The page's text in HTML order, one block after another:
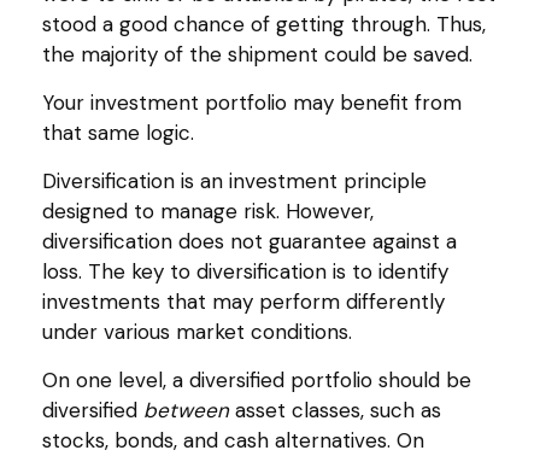
stood a good chance of getting through. Thus,
the majority of the shipment could be saved.
Your investment portfolio may benefit from
that same logic.
Diversification is an investment principle
designed to manage risk. However,
diversification does not guarantee against a
loss. The key to diversification is to identify
investments that may perform differently
under various market conditions.
On one level, a diversified portfolio should be
diversified betweenasset classes, such as
stocks, bonds, and cash alternatives. On